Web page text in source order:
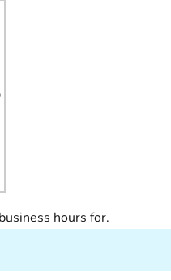
business hours for.